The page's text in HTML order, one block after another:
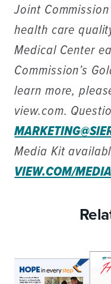
Joint
health care
Medical Center
Commission’s
learn more,
view.com.
Media Kit
VIEW.COM/